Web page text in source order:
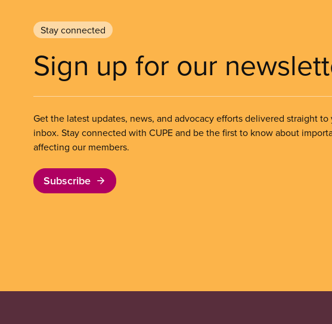
Stay connected
Sign up for our
Get the latest updates, news, and advocacy efforts delivered straight to
inbox. Stay connected with CUPE and be the first to know about
affecting our members.
Subscribe